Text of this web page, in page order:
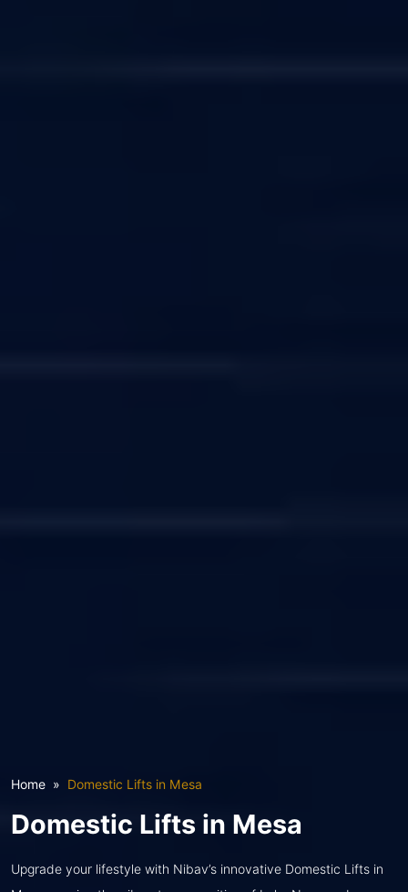
Home Domestic Lifts in Mesa
Domestic Lifts in Mesa
Upgrade your lifestyle with Nibav’s innovative Domestic Lifts in